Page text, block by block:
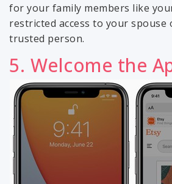
for your family members like
restricted access to your spouse
trusted person.
5. Welcome the